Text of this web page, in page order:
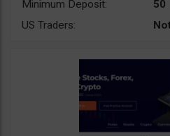
Minimum Deposit:
50
US Traders: